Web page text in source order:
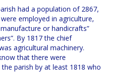
had a population of 2867,
employed in agriculture,
or handicrafts”
By 1817 the chief
agricultural machinery.
that there were
parish by at least 1818 who